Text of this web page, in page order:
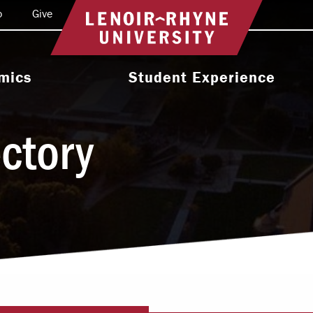
Return to home
Programs
Student Experience
Health & Wellness
Residence Life
Leadership & Service
Give